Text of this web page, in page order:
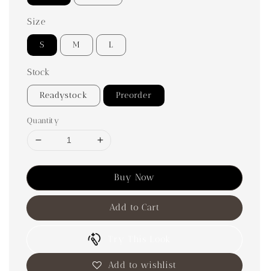
Size
S M L
Stock
Readystock Preorder
Quantity
Buy Now
Add to Cart
Add to wishlist